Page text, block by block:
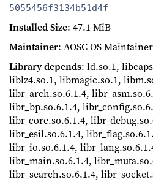
5055456f3134b51d4f
Installed Size: 47.1 MiB
Maintainer: AOSC OS
Library depends: ld.so.1,
liblz4.so.1, libmagic.so.1,
libr_arch.so.6.1.4,
libr_bp.so.6.1.4,
libr_core.so.6.1.4,
libr_esil.so.6.1.4,
libr_io.so.6.1.4,
libr_main.so.6.1.4,
libr_search.so.6.1.4,